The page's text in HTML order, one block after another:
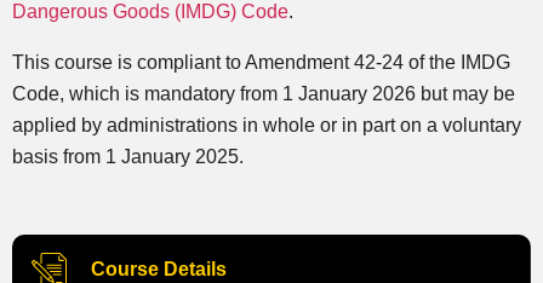
Dangerous Goods (IMDG) Code.
This course is compliant to Amendment 42-24 of the IMDG
Code, which is mandatory from 1 January 2026 but may be
applied by administrations in whole or in part on a voluntary
basis from 1 January 2025.
Course Details